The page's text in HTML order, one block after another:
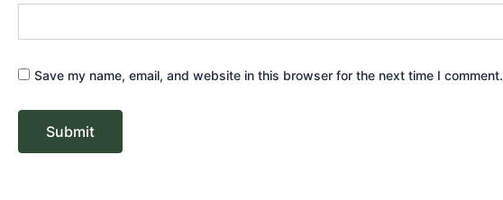
Save my name, email, and website in this browser for the next time I comment.